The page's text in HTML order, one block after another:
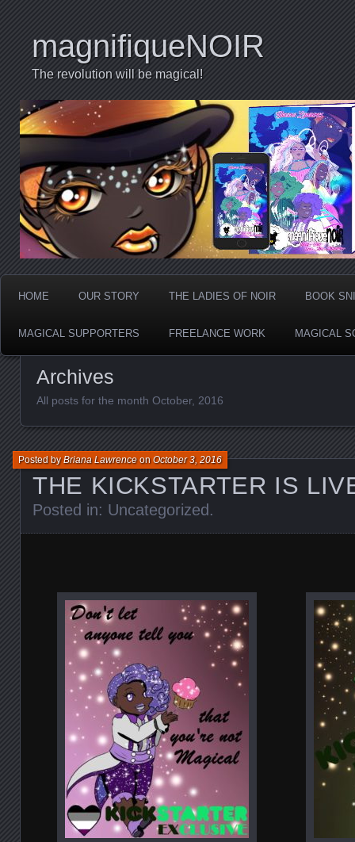
magnifiqueNOIR
The revolution will be magical!
HOME OUR STORY THE LADIES OF NOIR BOOK
MAGICAL SUPPORTERS FREELANCE WORK MAGICAL
Archives
All posts for the month October, 2016
THE KICKSTARTER IS
Posted byBriana LawrenceonOctober 3, 2016
Posted in: Uncategorized.